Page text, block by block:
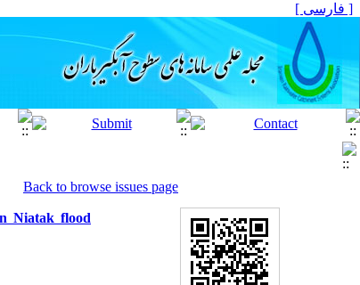
[ فارسی ]
Back to browse issues page
Niatak flood